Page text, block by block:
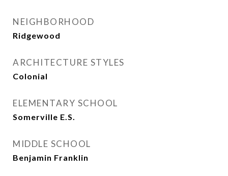
NEIGHBORHOOD
Ridgewood
ARCHITECTURE STYLES
Colonial
ELEMENTARY SCHOOL
Somerville E.S.
MIDDLE SCHOOL
Benjamin Franklin